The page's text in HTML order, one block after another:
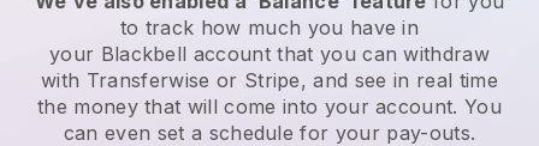
to track how much you have in
your Blackbell account that you can withdraw
with Transferwise or Stripe, and see in real time
the money that will come into your account. You
can even set a schedule for your pay-outs.